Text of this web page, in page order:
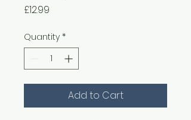
£12.99
Quantity *
Add to Cart